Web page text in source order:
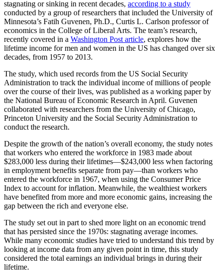
stagnating or sinking in recent decades, according to a study
conducted by a group of researchers that included the University of
Minnesota’s Fatih Guvenen, Ph.D., Curtis L. Carlson professor of
economics in the College of Liberal Arts. The team’s research,
recently covered in a Washington Post article, explores how the
lifetime income for men and women in the US has changed over six
decades, from 1957 to 2013.
The study, which used records from the US Social Security
Administration to track the individual income of millions of people
over the course of their lives, was published as a working paper by
the National Bureau of Economic Research in April. Guvenen
collaborated with researchers from the University of Chicago,
Princeton University and the Social Security Administration to
conduct the research.
Despite the growth of the nation’s overall economy, the study notes
that workers who entered the workforce in 1983 made about
$283,000 less during their lifetimes—$243,000 less when factoring
in employment benefits separate from pay—than workers who
entered the workforce in 1967, when using the Consumer Price
Index to account for inflation. Meanwhile, the wealthiest workers
have benefited from more and more economic gains, increasing the
gap between the rich and everyone else.
The study set out in part to shed more light on an economic trend
that has persisted since the 1970s: stagnating average incomes.
While many economic studies have tried to understand this trend by
looking at income data from any given point in time, this study
considered the total earnings an individual brings in during their
lifetime.